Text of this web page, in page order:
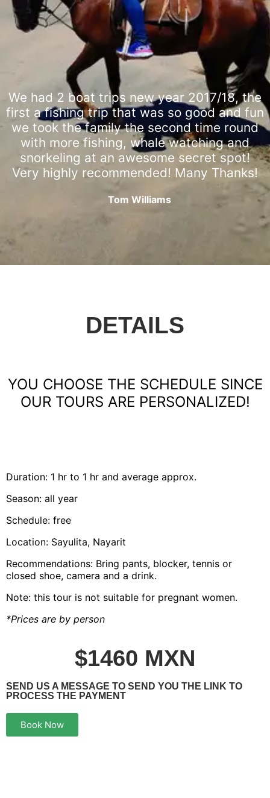
We had 2 boat trips new year 2017/18, the
first a fishing trip that was so good and fun
we took the family the second time round
with more fishing, whale watching and
snorkeling at an awesome secret spot!
Very highly recommended! Many Thanks!
Tom Williams
DETAILS
YOU CHOOSE THE SCHEDULE SINCE
OUR TOURS ARE PERSONALIZED!
Duration: 1 hr to 1 hr and average approx.
Season: all year
Schedule: free
Location: Sayulita, Nayarit
Recommendations: Bring pants, blocker, tennis or
closed shoe, camera and a drink.
Note: this tour is not suitable for pregnant women.
*Prices are by person
$1460 MXN
SEND US A MESSAGE TO SEND YOU THE LINK TO
PROCESS THE PAYMENT
Book Now